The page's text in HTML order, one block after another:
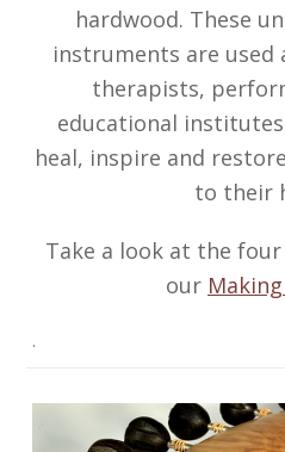
hardwood. These
instruments are used
therapists,
educational
heal, inspire and
to their
Take a look at the
our
.